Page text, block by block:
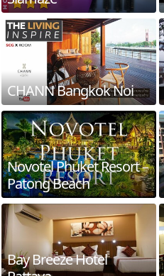
CHANN Bangkok Noi
Novotel Phuket Resort –
Patong Beach
Bay Breeze Hotel